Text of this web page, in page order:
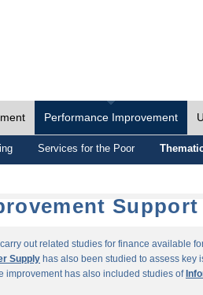
Performance Improvement
Services for the Poor
Support
out related studies for finance available
Supply has also been studied to assess
improvement has also included studies of